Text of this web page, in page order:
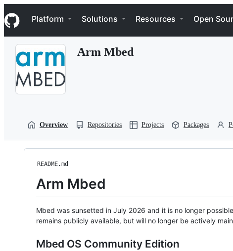
k
i
p
Navigation Menu
Platform Solutions Resources Open
Arm Mbed
Overview Repositories Projects Packages
README.md
Arm Mbed
Mbed was sunsetted in July 2026 and it is no longer
remains publicly available, but will no longer be actively
Mbed OS Community Edition